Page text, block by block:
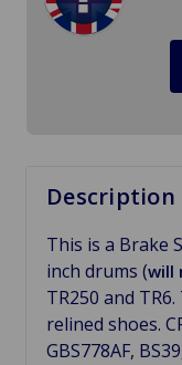
Description
This is a Brake
inch drums (will
TR250 and
relined shoes.
GBS778AF,